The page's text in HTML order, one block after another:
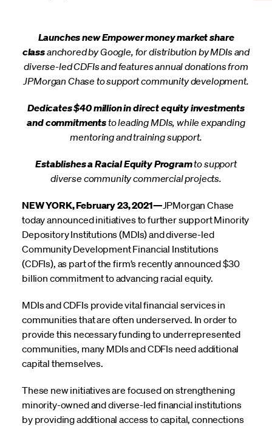
Launches new Empower money market share
classanchored by Google, for distribution by MDIs and
diverse-led CDFIs and features annual donations from
JPMorgan Chase to support community development.
Dedicates $40 million in direct equity investments
and commitmentsto leading MDIs, while expanding
mentoring and training support.
Establishes a Racial Equity Programto support
diverse community commercial projects.
NEW YORK, February 23, 2021— JPMorgan Chase
today announced initiatives to further support Minority
Depository Institutions (MDIs) and diverse-led
Community Development Financial Institutions
(CDFIs), as part of the firm’s recently announced $30
billion commitmentto advancing racial equity.
MDIs and CDFIs provide vital financial services in
communities that are often underserved. In order to
provide this necessary funding to underrepresented
communities, many MDIs and CDFIs need additional
capital themselves.
These new initiatives are focused on strengthening
minority-owned and diverse-led financial institutions
by providing additional access to capital, connections